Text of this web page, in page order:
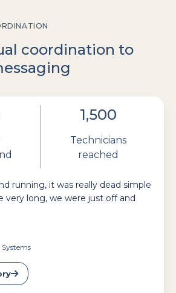
coordination to
1,500
Technicians
reached
running, it was really dead simple
very long, we were just off and
Systems